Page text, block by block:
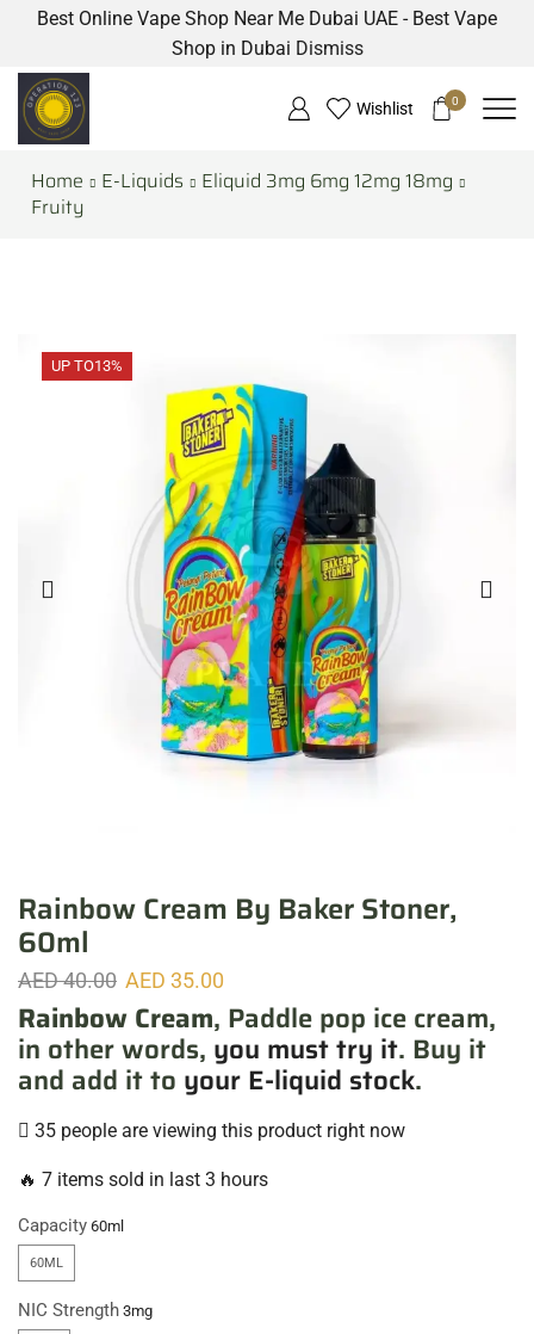
Best Online Vape Shop Near Me Dubai UAE - Best Vape
Shop in Dubai Dismiss
Wishlist 0
Home E-Liquids
Eliquid 3mg 6mg 12mg 18mg
Fruity
UP TO13%
Rainbow Cream By Baker Stoner,
60ml
AED40.00 AED 35.00
Rainbow Cream, Paddle pop ice cream,
in other words, you must try it. Buy it
and add it to your E-liquid stock.
35 people are viewing this product right now
🔥 7 items sold in last 3 hours
Capacity
60ML
NIC Strength